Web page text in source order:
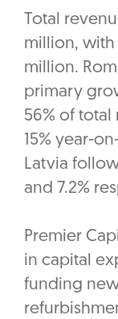
Total
million, with
million.
primary
56% of
15% year-
Latvia
and 7.2%
Premier
in capital
funding